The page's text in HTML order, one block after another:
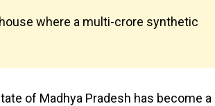
where a multi-crore synthetic
of Madhya Pradesh has become a